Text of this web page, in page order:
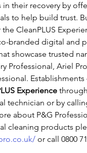
in their recovery by
to help build trust.
CleanPLUS
branded digital and
showcase trusted
Professional, Ariel
Experience
technician or by
about P&G
cleaning products
or call 0800